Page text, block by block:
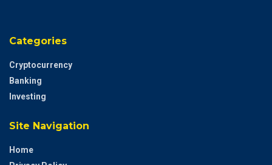
Categories
Cryptocurrency
Banking
Investing
Site Navigation
Home